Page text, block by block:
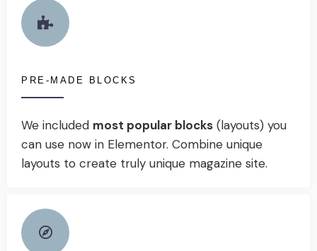
PRE-MADE BLOCKS
We included most popular blocks (layouts) you
can use now in Elementor. Combine unique
layouts to create truly unique magazine site.